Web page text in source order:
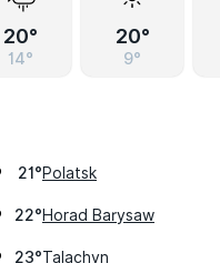
20°
14°
20°
9°
21°Polatsk
22°Horad Barysaw
23°Talachyn